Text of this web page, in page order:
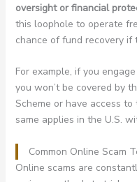
oversight or financial
this loophole to operate
chance of fund recovery if
For example, if you
you won’t be covered by
Scheme or have access
same applies in the U.S.
Common Online Scam
Online scams are